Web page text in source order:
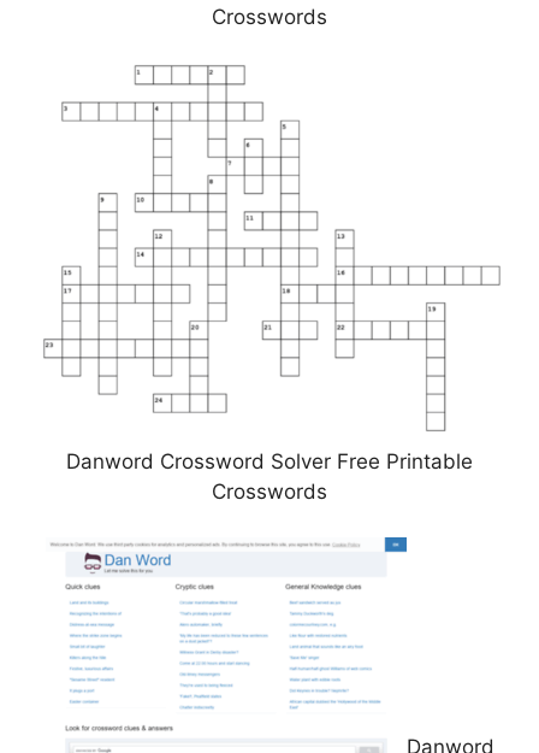
Crosswords
Danword Crossword Solver Free Printable
Crosswords
Danword